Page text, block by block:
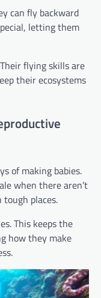
can fly backward
letting them
flying skills are
their ecosystems
of making babies.
when there aren’t
places.
This keeps the
how they make